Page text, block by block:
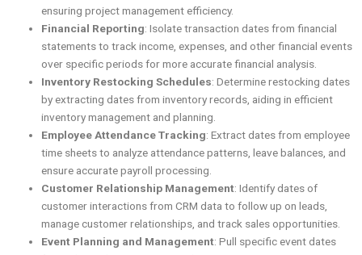
ensuring project management efficiency.
Financial Reporting: Isolate transaction dates from financial
statements to track income, expenses, and other financial events
over specific periods for more accurate financial analysis.
Inventory Restocking Schedules: Determine restocking dates
by extracting dates from inventory records, aiding in efficient
inventory management and planning.
Employee Attendance Tracking: Extract dates from employee
time sheets to analyze attendance patterns, leave balances, and
ensure accurate payroll processing.
Customer Relationship Management: Identify dates of
customer interactions from CRM data to follow up on leads,
manage customer relationships, and track sales opportunities.
Event Planning and Management: Pull specific event dates